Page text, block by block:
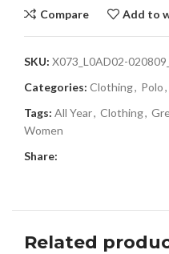
Compare Add to
SKU: X073_L0AD02-
Categories: Clothing, Polo,
Tags: All Year, Clothing,
Women
Share:
Related